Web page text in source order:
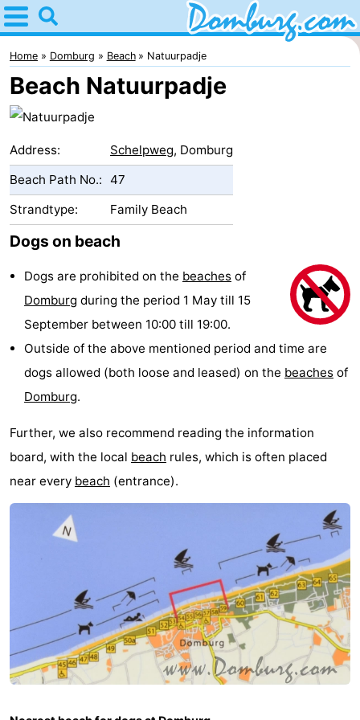
Home
Domburg
Tips
For
kids
Webcam
Webcam
Webcam
Beach
Spend
the
night
Apartments
-
Park
Wijngaerde
(and
breakfasts)
Campsites
Cottages
Buitenhof
Domburg
Westhove
Hotels
Lastminutes
Home Domburg Beach Natuurpadje
Beach Natuurpadje
Address: Schelpweg, Domburg
Beach Path No.:
47
Strandtype:
Family Beach
Dogs on beach
Dogs are prohibited on the beaches of
Domburg during the period 1 May till 15
September between 10:00 till 19:00.
Outside of the above mentioned period and time are
dogs allowed (both loose and leased) on the beaches of
Domburg.
Further, we also recommend reading the information
board, with the local beach rules, which is often placed
near every beach (entrance).